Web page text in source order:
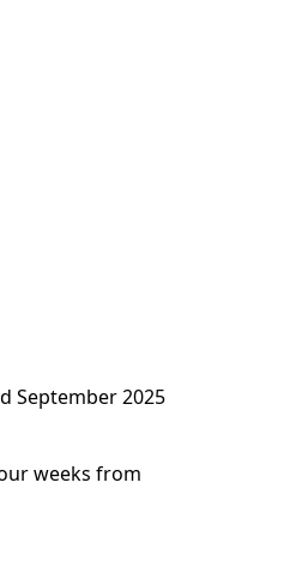
September 2025
weeks from